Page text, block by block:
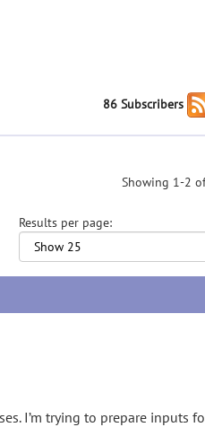
86 Subscribers
Showing 1-2
Results per page:
I’m trying to prepare inputs